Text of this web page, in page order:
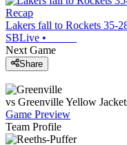
Recap
Lakers fall to Rockets 35-
SBLive •
Next Game
Share
vs GreenvilleYellow
Game Preview
Team Profile